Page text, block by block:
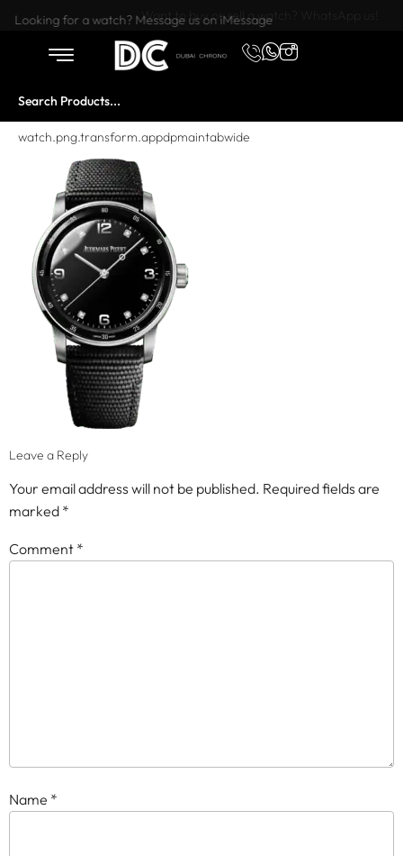
Want to buy or sell a watch? WhatsApp us!
Looking for a watch? Message us on iMessage
watch.png.transform.appdpmaintabwide
Leave a Reply
Your email address will not be published. Required fields are
marked *
Comment *
Name *